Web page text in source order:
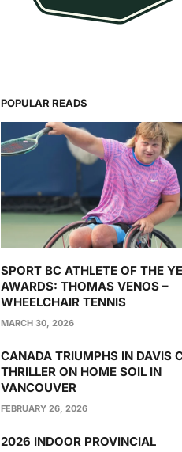
POPULAR READS
SPORT BC ATHLETE OF THE
AWARDS: THOMAS VENOS –
WHEELCHAIR TENNIS
MARCH 30, 2026
CANADA TRIUMPHS IN DAVIS
THRILLER ON HOME SOIL IN
VANCOUVER
FEBRUARY 26, 2026
2026 INDOOR PROVINCIAL